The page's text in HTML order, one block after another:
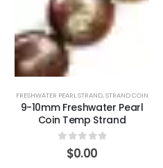
FRESHWATER PEARL STRAND,STRAND COIN
9-10mm Freshwater Pearl
Coin Temp Strand
out of 5
$0.00